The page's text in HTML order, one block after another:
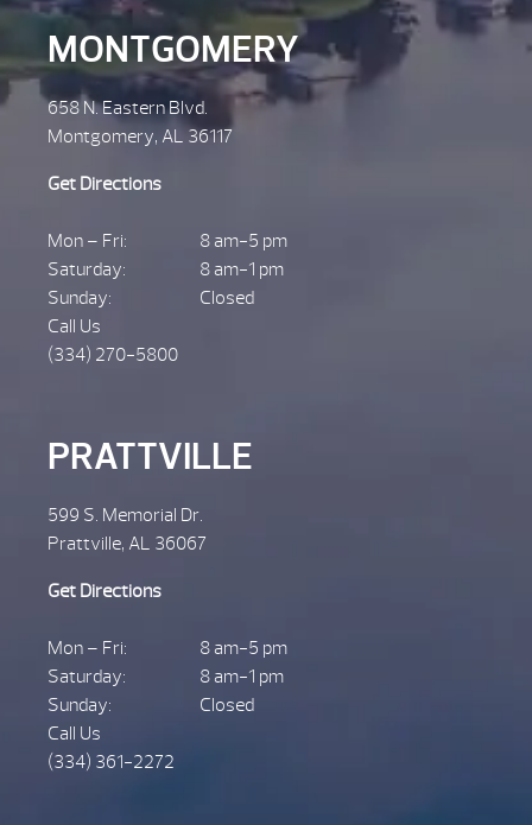
MONTGOMERY
658 N. Eastern Blvd.
Montgomery, AL 36117
Get Directions
Mon – Fri:
8 am-5 pm
Saturday:
8 am-1 pm
Sunday:
Closed
Call Us
(334) 270-5800
PRATTVILLE
599 S. Memorial Dr.
Prattville, AL 36067
Get Directions
Mon – Fri:
8 am-5 pm
Saturday:
8 am-1 pm
Sunday:
Closed
Call Us
(334) 361-2272